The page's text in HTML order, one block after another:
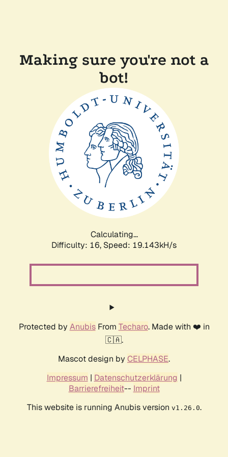
Making sure you're not a
bot!
Calculating...
Difficulty: 16, Speed: 19.143kH/s
Protected by AnubisFrom Techaro. Made with ❤️ in
🇨🇦.
Mascot design by CELPHASE.
Impressum | Datenschutzerklärung |
Barrierefreiheit-- Imprint
This website is running Anubis version v1.26.0.